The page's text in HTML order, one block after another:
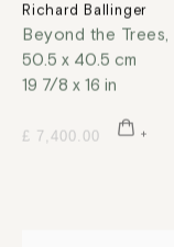
Richard Ballinger
Beyond the Trees,
50.5 x 40.5 cm
19 7/8 x 16 in
£ 7,400.00